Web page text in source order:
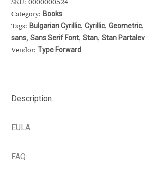
Aliaksei Koval
Amy Cox
Andrea Tartarelli
Andreas Eigendorf
Andreas Nolda
SKU: 0000000524
Category: Books
Tags: Bulgarian Cyrillic, Cyrillic, Geometric,
sans, Sans Serif Font, Stan, Stan Partalev
Vendor: Type Forward
Description
EULA
FAQ